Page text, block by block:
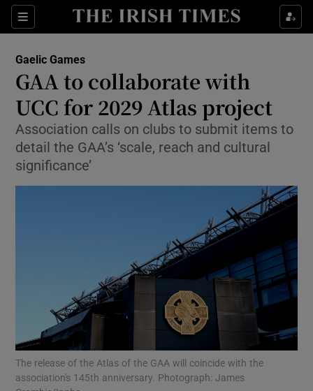
Sections
Show Property sub sections
Show Health sub sections
Show Life & Style sub sections
Show Culture sub sections
Show Technology sub sections
Show Science sub sections
Gaelic Games
GAA to collaborate with
UCC for 2029 Atlas project
Association calls on clubs to submit items to
detail the GAA’s ‘scale, reach and cultural
significance’
The release of the Atlas of the GAA will coincide with the
association's 145th anniversary. Photograph: James